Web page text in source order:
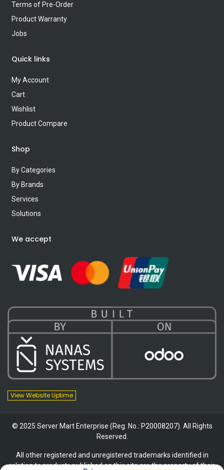
Terms of Pre-Order
Product Warranty
Jobs
Quick links
My Account
Cart
Wishlist
Product Compare
Shop
By Categories
By Brands
Services
Solutions
We accept
View Website Uptime
© 2025 Server Mart Enterprise (Reg. No.: P20008207). All Rights
Reserved.
All other registered and unregistered trademarks identified in
relation to products published on this site are the property of their